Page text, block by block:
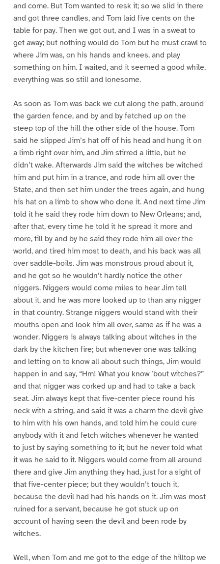
and come. But Tom wanted to resk it; so we slid in there
and got three candles, and Tom laid five cents on the
table for pay. Then we got out, and I was in a sweat to
get away; but nothing would do Tom but he must crawl to
where Jim was, on his hands and knees, and play
something on him. I waited, and it seemed a good while,
everything was so still and lonesome.
As soon as Tom was back we cut along the path, around
the garden fence, and by and by fetched up on the
steep top of the hill the other side of the house. Tom
said he slipped Jim’s hat off of his head and hung it on
a limb right over him, and Jim stirred a little, but he
didn’t wake. Afterwards Jim said the witches be witched
him and put him in a trance, and rode him all over the
State, and then set him under the trees again, and hung
his hat on a limb to show who done it. And next time Jim
told it he said they rode him down to New Orleans; and,
after that, every time he told it he spread it more and
more, till by and by he said they rode him all over the
world, and tired him most to death, and his back was all
over saddle-boils. Jim was monstrous proud about it,
and he got so he wouldn’t hardly notice the other
niggers. Niggers would come miles to hear Jim tell
about it, and he was more looked up to than any nigger
in that country. Strange niggers would stand with their
mouths open and look him all over, same as if he was a
wonder. Niggers is always talking about witches in the
dark by the kitchen fire; but whenever one was talking
and letting on to know all about such things, Jim would
happen in and say, “Hm! What you know ’bout witches?”
and that nigger was corked up and had to take a back
seat. Jim always kept that five-center piece round his
neck with a string, and said it was a charm the devil give
to him with his own hands, and told him he could cure
anybody with it and fetch witches whenever he wanted
to just by saying something to it; but he never told what
it was he said to it. Niggers would come from all around
there and give Jim anything they had, just for a sight of
that five-center piece; but they wouldn’t touch it,
because the devil had had his hands on it. Jim was most
ruined for a servant, because he got stuck up on
account of having seen the devil and been rode by
witches.
Well, when Tom and me got to the edge of the hilltop we